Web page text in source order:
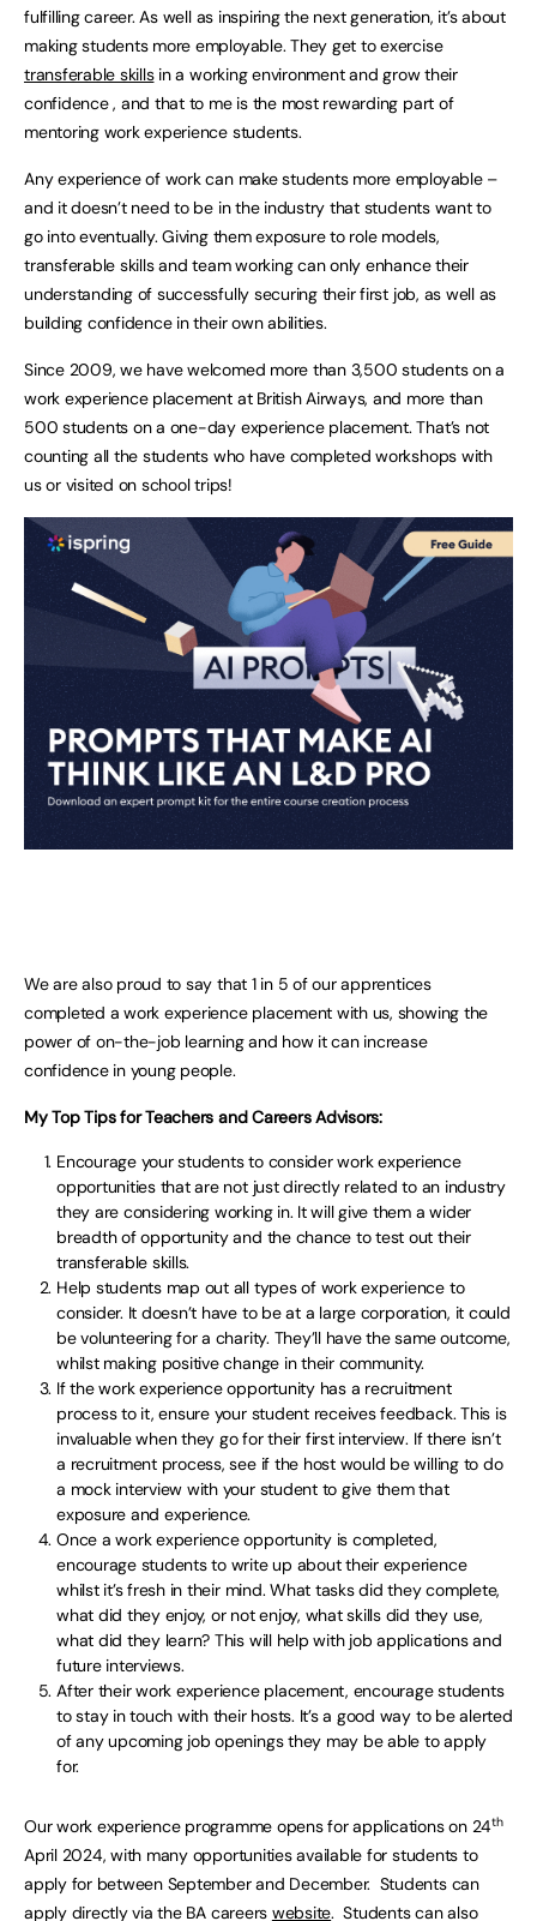
fulfilling career. As well as inspiring the next generation, it’s about
making students more employable. They get to exercise
transferable skillsin a working environment and grow their
confidence , and that to me is the most rewarding part of
mentoring work experience students.
Any experience of work can make students more employable –
and it doesn’t need to be in the industry that students want to
go into eventually. Giving them exposure to role models,
transferable skills and team working can only enhance their
understanding of successfully securing their first job, as well as
building confidence in their own abilities.
Since 2009, we have welcomed more than 3,500 students on a
work experience placement at British Airways, and more than
500 students on a one-day experience placement. That’s not
counting all the students who have completed workshops with
us or visited on school trips!
We are also proud to say that 1 in 5 of our apprentices
completed a work experience placement with us, showing the
power of on-the-job learning and how it can increase
confidence in young people.
My Top Tips for Teachers and Careers Advisors:
Encourage your students to consider work experience
opportunities that are not just directly related to an industry
they are considering working in. It will give them a wider
breadth of opportunity and the chance to test out their
transferable skills.
Help students map out all types of work experience to
consider. It doesn’t have to be at a large corporation, it could
be volunteering for a charity. They’ll have the same outcome,
whilst making positive change in their community.
If the work experience opportunity has a recruitment
process to it, ensure your student receives feedback. This is
invaluable when they go for their first interview. If there isn’t
a recruitment process, see if the host would be willing to do
a mock interview with your student to give them that
exposure and experience.
Once a work experience opportunity is completed,
encourage students to write up about their experience
whilst it’s fresh in their mind. What tasks did they complete,
what did they enjoy, or not enjoy, what skills did they use,
what did they learn? This will help with job applications and
future interviews.
After their work experience placement, encourage students
to stay in touch with their hosts. It’s a good way to be alerted
of any upcoming job openings they may be able to apply
for.
Our work experience programme opens for applications on 24th
April 2024, with many opportunities available for students to
apply for between September and December. Students can
apply directly via the BA careers website. Students can also